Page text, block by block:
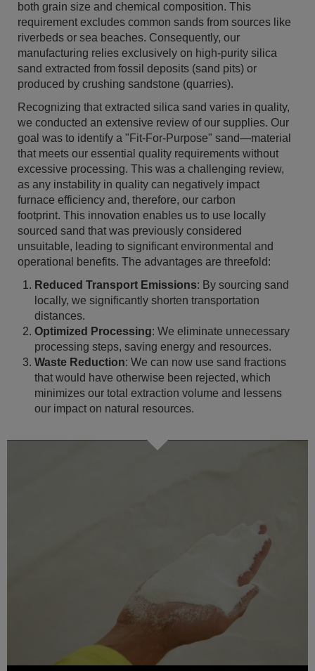
both grain size and chemical composition. This
requirement excludes common sands from sources like
riverbeds or sea beaches. Consequently, our
manufacturing relies exclusively on high-purity silica
sand extracted from fossil deposits (sand pits) or
produced by crushing sandstone (quarries).
Recognizing that extracted silica sand varies in quality,
we conducted an extensive review of our supplies. Our
goal was to identify a "Fit-For-Purpose" sand—material
that meets our essential quality requirements without
excessive processing. This was a challenging review,
as any instability in quality can negatively impact
furnace efficiency and, therefore, our carbon
footprint. This innovation enables us to use locally
sourced sand that was previously considered
unsuitable, leading to significant environmental and
operational benefits. The advantages are threefold:
Reduced Transport Emissions: By sourcing sand
locally, we significantly shorten transportation
distances.
Optimized Processing: We eliminate unnecessary
processing steps, saving energy and resources.
Waste Reduction: We can now use sand fractions
that would have otherwise been rejected, which
minimizes our total extraction volume and lessens
our impact on natural resources.